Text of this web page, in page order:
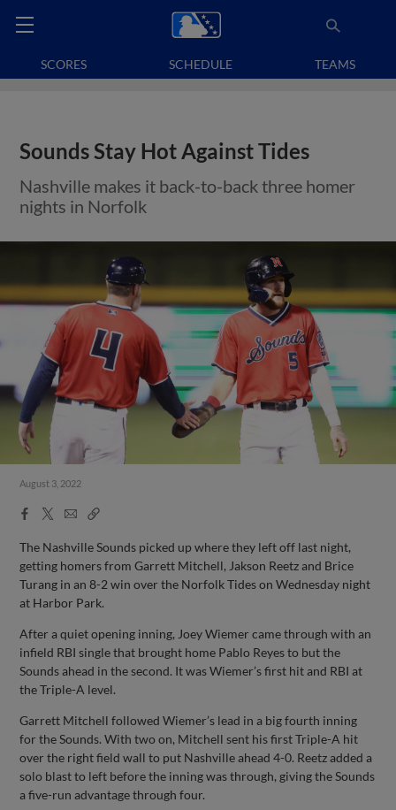
SCORES SCHEDULE TEAMS
Sounds Stay Hot Against Tides
Nashville makes it back-to-back three homer
nights in Norfolk
August 3, 2022
Facebook
X
EmailCopy
The Nashville Sounds picked up where they left off last night,
getting homers from Garrett Mitchell, Jakson Reetz and Brice
Turang in an 8-2 win over the Norfolk Tides on Wednesday night
at Harbor Park.
After a quiet opening inning, Joey Wiemer came through with an
infield RBI single that brought home Pablo Reyes to but the
Sounds ahead in the second. It was Wiemer’s first hit and RBI at
the Triple-A level.
Garrett Mitchell followed Wiemer’s lead in a big fourth inning
for the Sounds. With two on, Mitchell sent his first Triple-A hit
over the right field wall to put Nashville ahead 4-0. Reetz added a
solo blast to left before the inning was through, giving the Sounds
a five-run advantage through four.